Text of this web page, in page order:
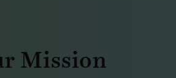
Mission